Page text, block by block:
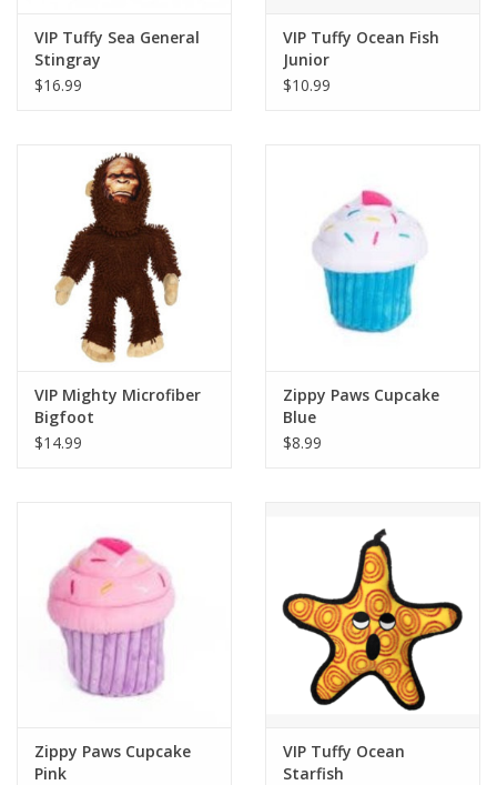
VIP Tuffy Sea General
Stingray
$16.99
VIP Tuffy Ocean Fish
Junior
$10.99
VIP Mighty Microfiber
Bigfoot
$14.99
Zippy Paws Cupcake
Blue
$8.99
Zippy Paws Cupcake
Pink
VIP Tuffy Ocean
Starfish